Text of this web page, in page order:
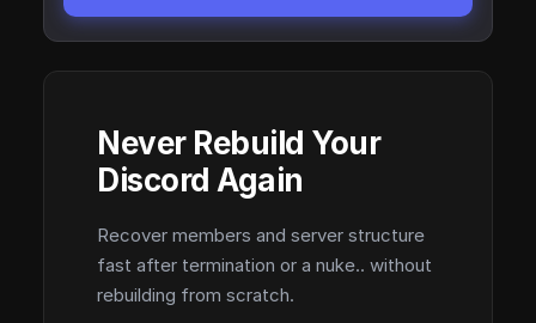
Never Rebuild Your
Discord Again
Recover members and server structure
fast after termination or a nuke.. without
rebuilding from scratch.